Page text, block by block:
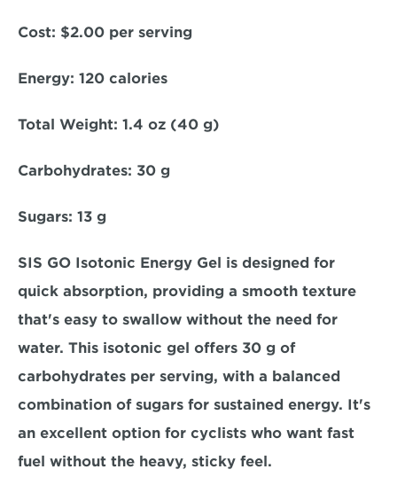
Cost: $2.00 per serving
Energy: 120 calories
Total Weight: 1.4 oz (40 g)
Carbohydrates: 30 g
Sugars: 13 g
SIS GO Isotonic Energy Gel is designed for
quick absorption, providing a smooth texture
that's easy to swallow without the need for
water. This isotonic gel offers 30 g of
carbohydrates per serving, with a balanced
combination of sugars for sustained energy. It's
an excellent option for cyclists who want fast
fuel without the heavy, sticky feel.